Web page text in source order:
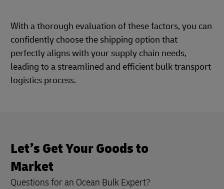
With a thorough evaluation of these factors, you can
confidently choose the shipping option that
perfectly aligns with your supply chain needs,
leading to a streamlined and efficient bulk transport
logistics process.
Let’s Get Your Goods to
Market
Questions for an Ocean Bulk Expert?